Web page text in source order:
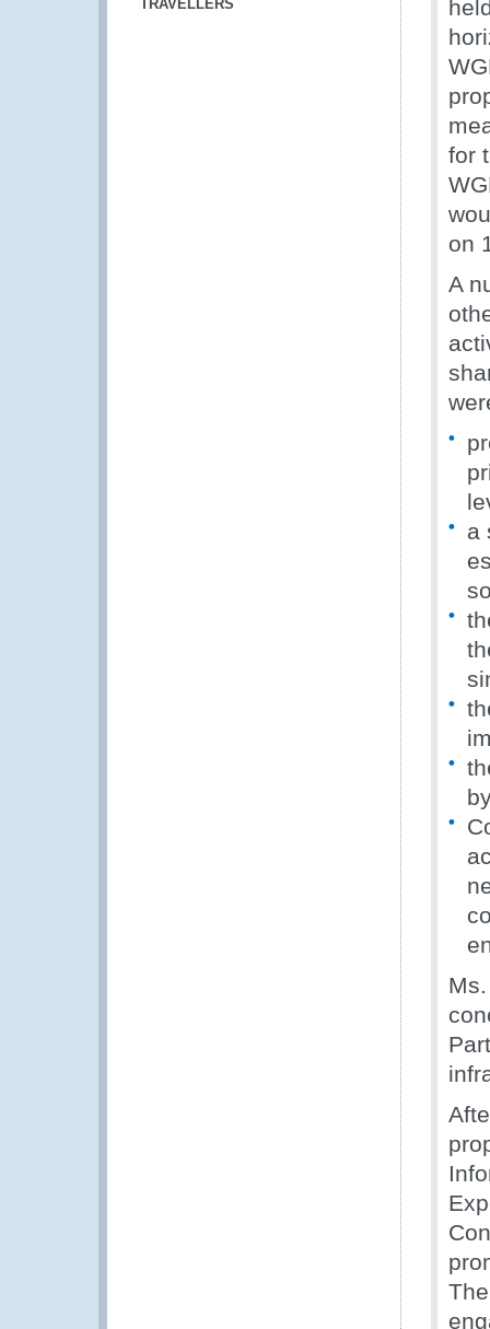
TRAVELLERS
for
on
A
a